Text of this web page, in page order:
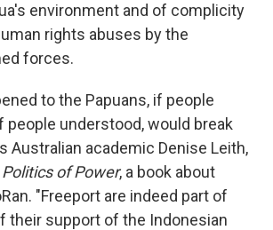
environment and of complicity
rights abuses by the
forces.
to the Papuans, if people
people understood, would break
Australian academic Denise Leith,
Politics of Power, a book about
"Freeport are indeed part of
their support of the Indonesian